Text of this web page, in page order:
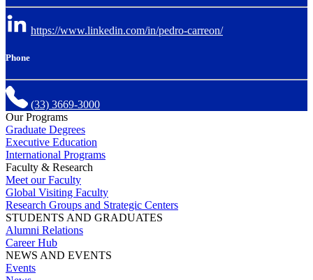
https://www.linkedin.com/in/pedro-carreon/
Phone
(33) 3669-3000
Our Programs
Graduate Degrees
Executive Education
International Programs
Faculty & Research
Meet our Faculty
Global Visiting Faculty
Research Groups and Strategic Centers
STUDENTS AND GRADUATES
Alumni Relations
Career Hub
NEWS AND EVENTS
Events